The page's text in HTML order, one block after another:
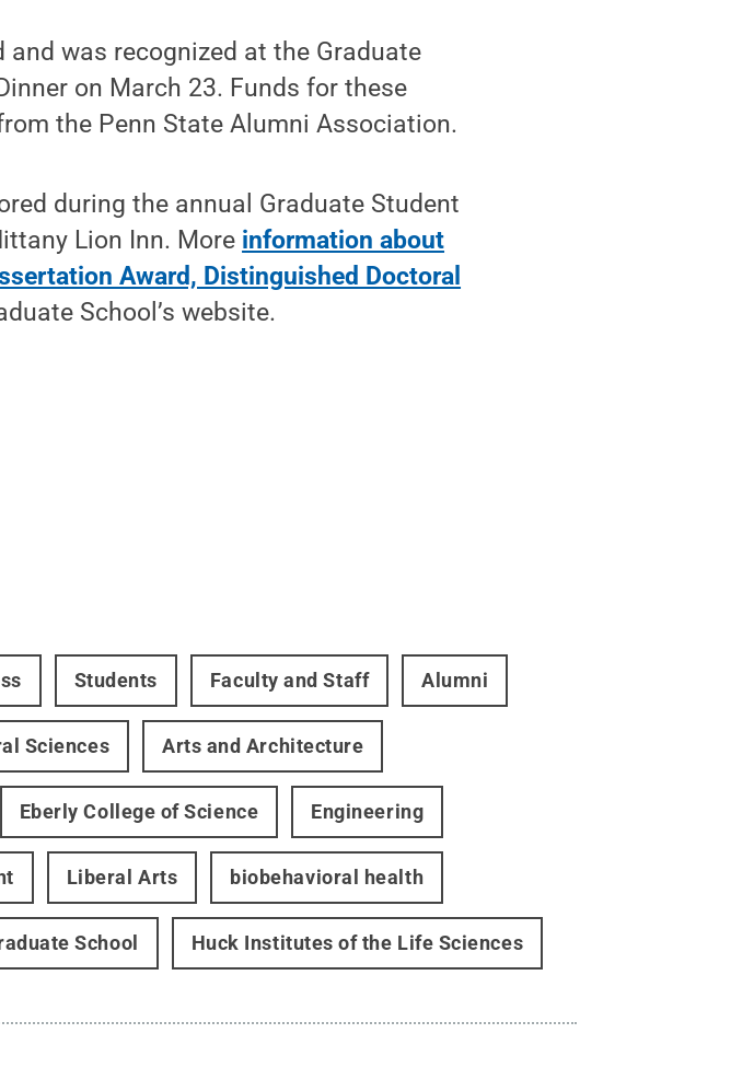
and was recognized at the Graduate
on March 23. Funds for these
the Penn State Alumni Association.
during the annual Graduate Student
Lion Inn. More information about
Award, Distinguished Doctoral
School’s website.
Students Faculty and Staff Alumni
Sciences Arts and Architecture
Eberly College of Science Engineering
Liberal Arts biobehavioral health
School Huck Institutes of the Life Sciences